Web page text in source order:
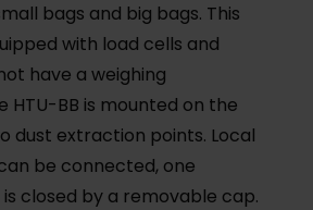
bags and big bags. This
with load cells and
have a weighing
HTU-BB is mounted on the
dust extraction points. Local
be connected, one
closed by a removable cap.